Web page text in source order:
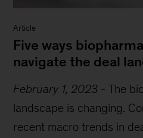
Article
Five ways
navigate the deal
February 1, 2023 -The
landscape is changing.
recent macro trends in